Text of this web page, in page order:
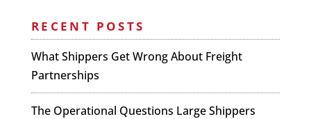
RECENT POSTS
What Shippers Get Wrong About Freight
Partnerships
The Operational Questions Large Shippers